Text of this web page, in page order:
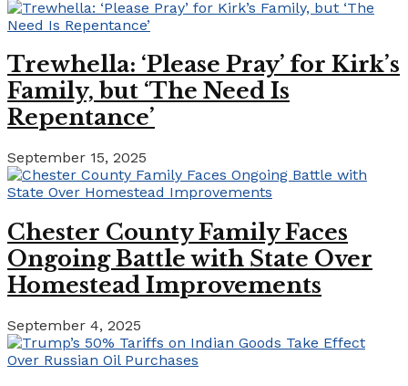
Trewhella: ‘Please Pray’ for Kirk’s
Family, but ‘The Need Is
Repentance’
September 15, 2025
Chester County Family Faces
Ongoing Battle with State Over
Homestead Improvements
September 4, 2025